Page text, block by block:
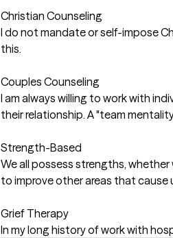
Christian Counseling
I do not mandate or self-impose
this.
Couples Counseling
I am always willing to work with
their relationship. A "team
Strength-Based
We all possess strengths,
to improve other areas that cause
Grief Therapy
In my long history of work with